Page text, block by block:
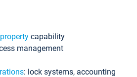
capability
management
: lock systems, accounting